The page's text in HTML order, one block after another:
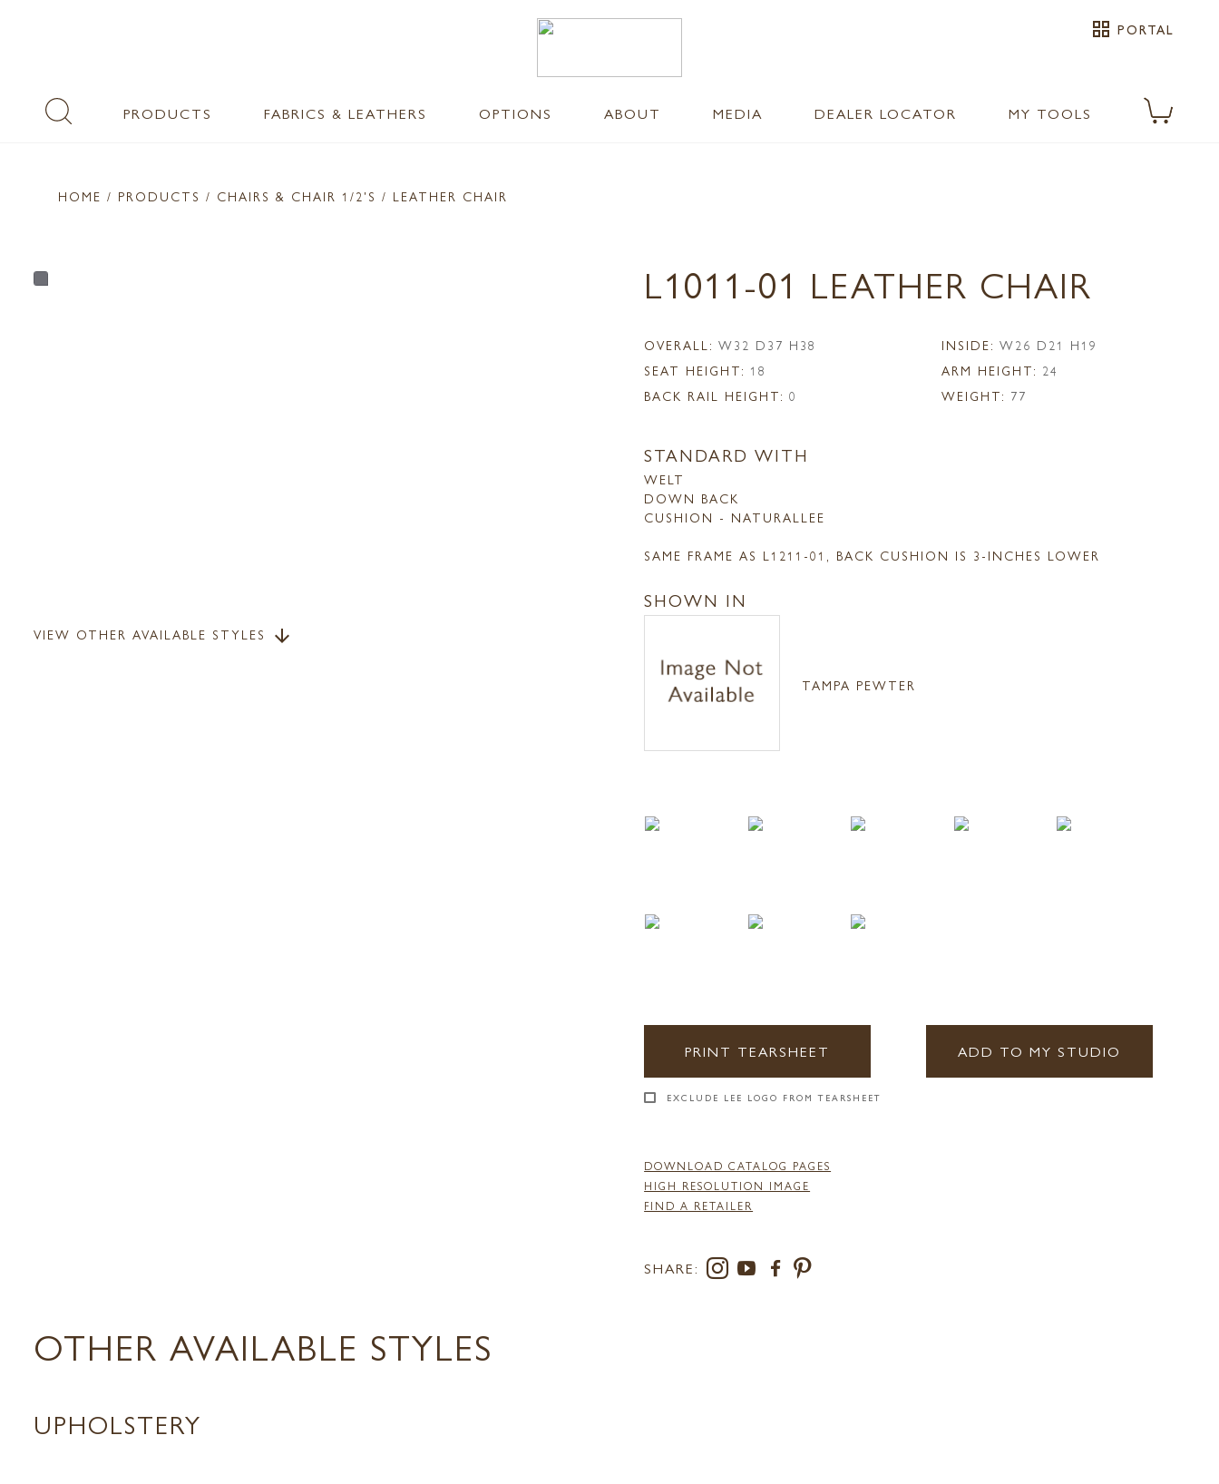
grid_view PORTAL
PRODUCTS FABRICS & LEATHERS OPTIONS ABOUT MEDIA DEALER LOCATOR MY TOOLS
HOME / PRODUCTS / CHAIRS & CHAIR 1/2'S / LEATHER CHAIR
VIEW OTHER AVAILABLE STYLES arrow_downward
L1011-01 LEATHER CHAIR
OVERALL: W32 D37 H38 INSIDE: W26 D21 H19
SEAT HEIGHT: 18 ARM HEIGHT: 24
BACK RAIL HEIGHT: 0 WEIGHT: 77
STANDARD WITH
WELT
DOWN BACK
CUSHION - NATURALLEE
SAME FRAME AS L1211-01, BACK CUSHION IS 3-INCHES LOWER
SHOWN IN
TAMPA PEWTER
PRINT TEARSHEET ADD TO MY STUDIO
EXCLUDE LEE LOGO FROM TEARSHEET
DOWNLOAD CATALOG PAGES
HIGH RESOLUTION IMAGE
FIND A RETAILER
SHARE:
OTHER AVAILABLE STYLES
UPHOLSTERY